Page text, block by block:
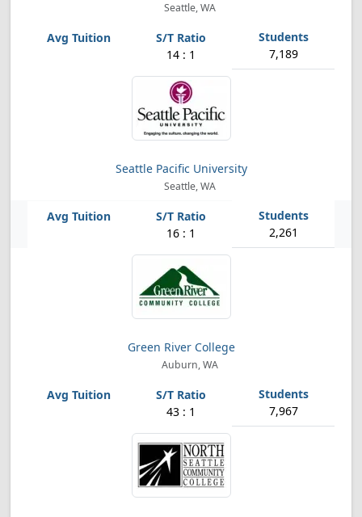
Seattle, WA
14 : 1 7,189
Seattle Pacific University
Seattle, WA
16 : 1 2,261
Green River College
Auburn, WA
43 : 1 7,967